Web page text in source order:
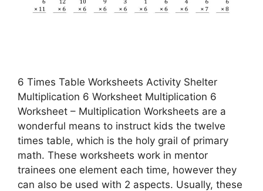
6 Times Table Worksheets Activity Shelter
Multiplication 6 Worksheet Multiplication 6
Worksheet – Multiplication Worksheets are a
wonderful means to instruct kids the twelve
times table, which is the holy grail of primary
math. These worksheets work in mentor
trainees one element each time, however they
can also be used with 2 aspects. Usually, these